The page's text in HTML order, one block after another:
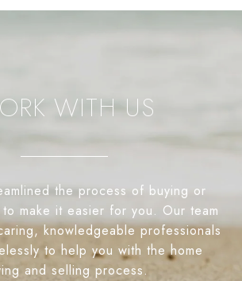
WITH US
the process of buying or
make it easier for you. Our team
knowledgeable professionals
to help you with the home
and selling process.